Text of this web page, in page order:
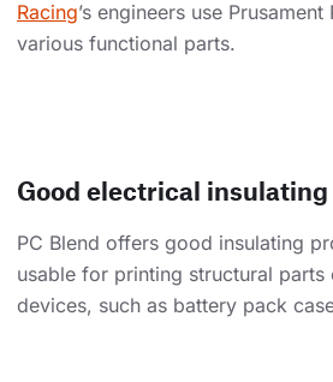
Racing’s engineers use
various functional parts.
Good electrical
PC Blend offers good insulating
usable for printing structural
devices, such as battery pack